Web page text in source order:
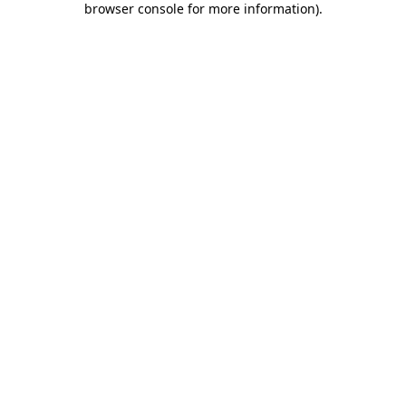
browser console for more information).